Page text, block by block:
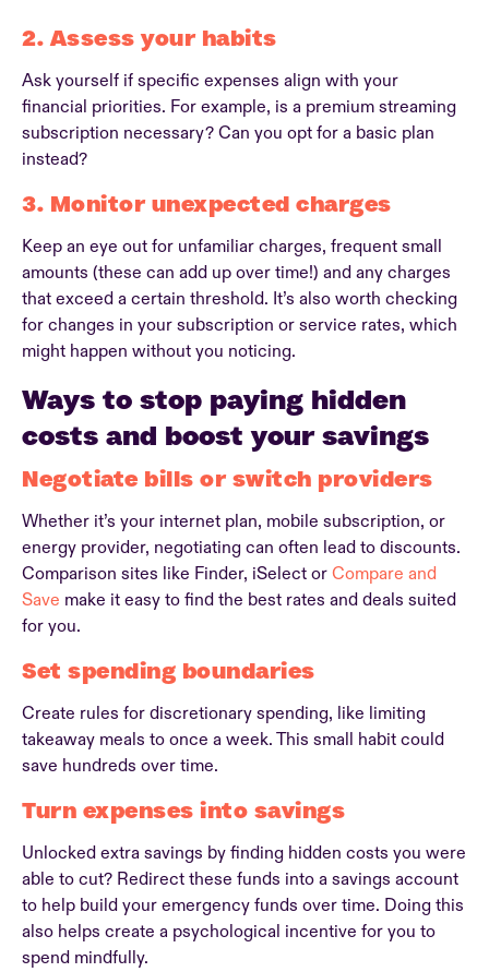
2. Assess your habits
Ask yourself if specific expenses align with your
financial priorities. For example, is a premium streaming
subscription necessary? Can you opt for a basic plan
instead?
3. Monitor unexpected charges
Keep an eye out for unfamiliar charges, frequent small
amounts (these can add up over time!) and any charges
that exceed a certain threshold. It’s also worth checking
for changes in your subscription or service rates, which
might happen without you noticing.
Ways to stop paying hidden
costs and boost your savings
Negotiate bills or switch providers
Whether it’s your internet plan, mobile subscription, or
energy provider, negotiating can often lead to discounts.
Comparison sites like Finder, iSelect or Compare and
Save make it easy to find the best rates and deals suited
for you.
Set spending boundaries
Create rules for discretionary spending, like limiting
takeaway meals to once a week. This small habit could
save hundreds over time.
Turn expenses into savings
Unlocked extra savings by finding hidden costs you were
able to cut? Redirect these funds into a savings account
to help build your emergency funds over time. Doing this
also helps create a psychological incentive for you to
spend mindfully.